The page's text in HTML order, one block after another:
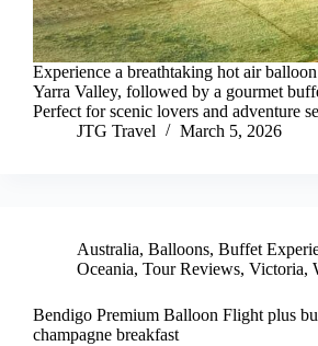
Experience a breathtaking hot air
Yarra Valley, followed by a gourmet
Perfect for scenic lovers and adventure
JTG Travel
March 5, 2026
Australia, Balloons, Buffet
Oceania, Tour Reviews, Victoria,
Bendigo Premium Balloon Flight plus
champagne breakfast